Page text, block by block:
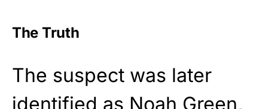
The Truth
The suspect was later
identified as Noah Green,